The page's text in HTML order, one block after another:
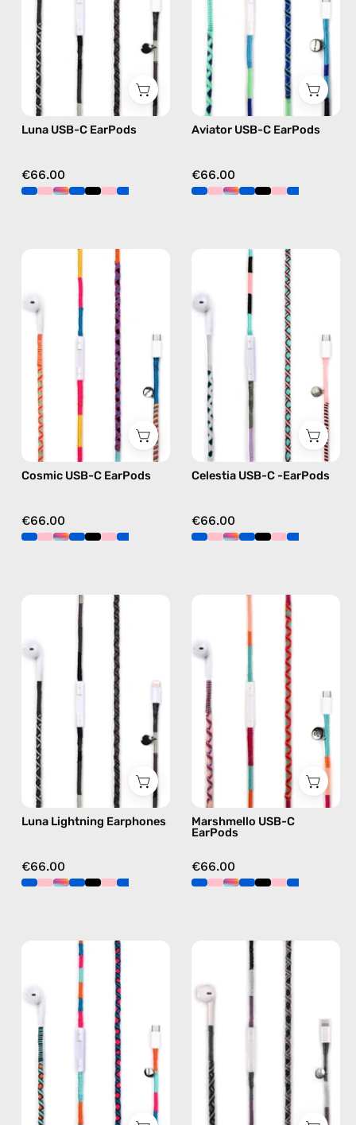
handmade
Apple
USB-
earphones
black
Luna USB-C EarPods
€66.00
handmade
Apple
USB-
earphones
blue
Aviator USB-C EarPods
€66.00
Cosmic
USB-
EarPods
handmade
Apple
USB-
earphones
multicolor
Cosmic USB-C EarPods
€66.00
Celestia
USB-
EarPods
handmade
Apple
USB-
earphones
in
Celestia USB-C -EarPods
€66.00
Luna
Lightning
Earphones
handmade
Apple
Lightning
earphones
black
Luna Lightning Earphones
€66.00
Marshmello
USB-
EarPods
handmade
Apple
USB-
earphones
pink
Marshmello USB-C
EarPods
€66.00
Rainbow
Falls
USB-
EarPods
handmade
Apple
USB-
Shiny
Luna
Lightning
Earphones
handmade
Apple
Lightning
earphones